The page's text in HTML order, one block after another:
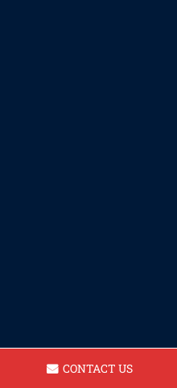
CONTACT US